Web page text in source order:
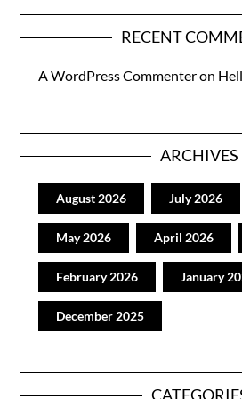
RECENT
A WordPress Commenteron
ARCHIVES
August 2026 July 2026
May 2026 April 2026
February 2026 January
December 2025